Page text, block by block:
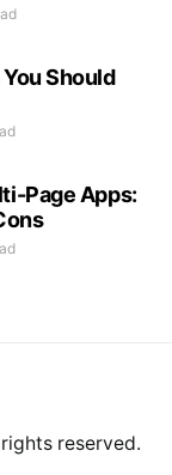
Should
Page Apps:
reserved.